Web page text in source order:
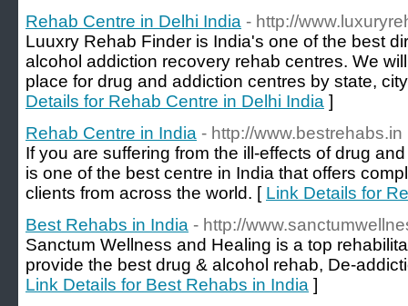
Rehab Centre in Delhi India - http://
Luuxry Rehab Finder is India's one of the best
alcohol addiction recovery rehab centres. We
place for drug and addiction centres by state,
Details for Rehab Centre in Delhi India ]
Rehab Centre in India - http://www.bestrehabs.in
If you are suffering from the ill-effects of drug
is one of the best centre in India that offers
clients from across the world. [ Link Details for
Best Rehabs in India - http://
Sanctum Wellness and Healing is a top
provide the best drug & alcohol rehab, De-
Link Details for Best Rehabs in India ]